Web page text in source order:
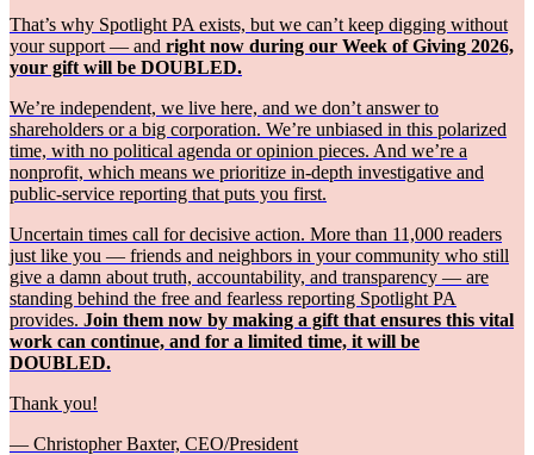
That’s why Spotlight PA exists, but we can’t keep digging without
your support — and right now during our Week of Giving 2026,
your gift will be DOUBLED.
We’re independent, we live here, and we don’t answer to
shareholders or a big corporation. We’re unbiased in this polarized
time, with no political agenda or opinion pieces. And we’re a
nonprofit, which means we prioritize in-depth investigative and
public-service reporting that puts you first.
Uncertain times call for decisive action. More than 11,000 readers
just like you — friends and neighbors in your community who still
give a damn about truth, accountability, and transparency — are
standing behind the free and fearless reporting Spotlight PA
provides. Join them now by making a gift that ensures this vital
work can continue, and for a limited time, it will be
DOUBLED.
Thank you!
— Christopher Baxter, CEO/President